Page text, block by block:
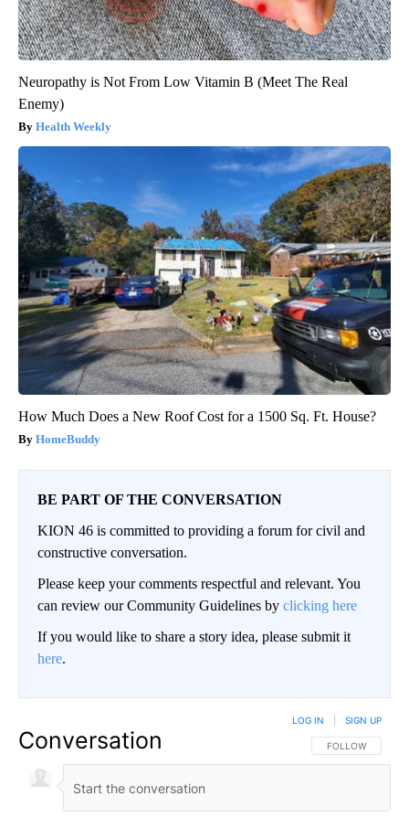
Neuropathy is Not From Low Vitamin B (Meet The Real
Enemy)
Health Weekly
How Much Does a New Roof Cost for a 1500 Sq. Ft. House?
HomeBuddy
BE PART OF THE CONVERSATION
KION 46 is committed to providing a forum for civil and
constructive conversation.
Please keep your comments respectful and relevant. You
can review our Community Guidelines by clicking here
If you would like to share a story idea, please submit it
here.
Conversation FOLLOW THIS
FOLLOW
LOG IN SIGN UP